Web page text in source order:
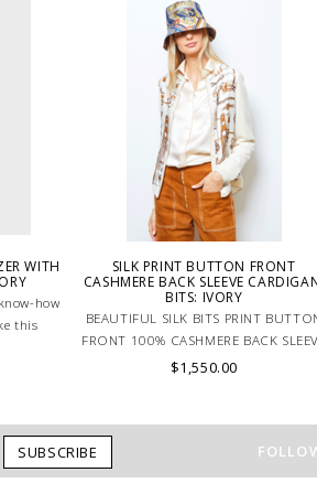
WITH
how
this
SILK PRINT BUTTON FRONT
CASHMERE BACK SLEEVE
BITS: IVORY
BEAUTIFUL SILK BITS PRINT
FRONT 100% CASHMERE BACK
CARDIGAN IN NEURTAL COLORS.
$1,550.00
SUBSCRIBE